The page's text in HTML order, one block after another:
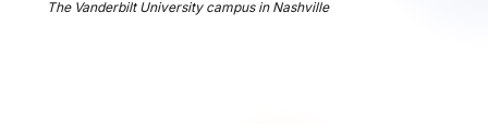
The Vanderbilt University campus in Nashville